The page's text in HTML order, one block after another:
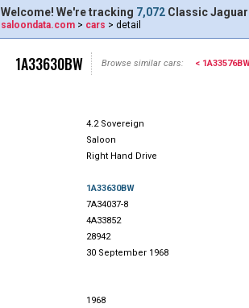
Welcome! We're tracking 7,072 Classic
saloondata.com > cars > detail
1A33630BW Browse similar cars: <
4.2 Sovereign
Saloon
Right Hand Drive
1A33630BW
7A34037-8
4A33852
28942
30 September 1968
1968